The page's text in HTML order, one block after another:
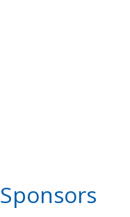
Sponsors